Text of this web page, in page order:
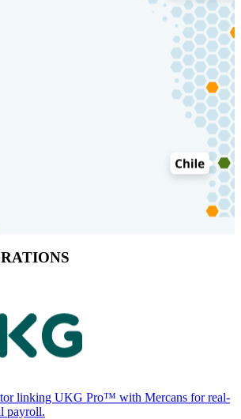
linking UKG Pro™ with Mercans for real-
payroll.